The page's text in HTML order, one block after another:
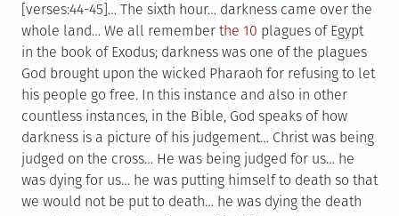
[verses:44-45]… The sixth hour… darkness came over the
whole land… We all remember the 10 plagues of Egypt
in the book of Exodus; darkness was one of the plagues
God brought upon the wicked Pharaoh for refusing to let
his people go free. In this instance and also in other
countless instances, in the Bible, God speaks of how
darkness is a picture of his judgement… Christ was being
judged on the cross… He was being judged for us… he
was dying for us… he was putting himself to death so that
we would not be put to death… he was dying the death